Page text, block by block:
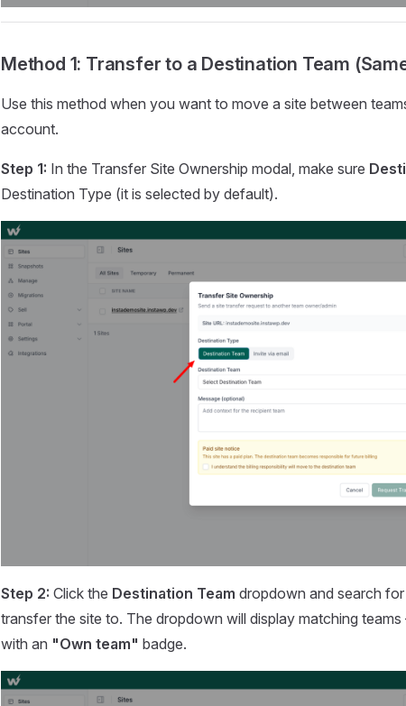
Method 1: Transfer to a Destination Team
Use this method when you want to move a site between
account.
Step 1: In the Transfer Site Ownership modal, make sure
Destination Type (it is selected by default).
Step 2: Click the Destination Team dropdown and search
transfer the site to. The dropdown will display matching
with an "Own team" badge.